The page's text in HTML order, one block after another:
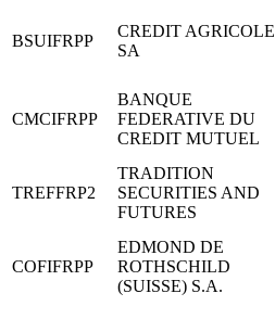
BSUIFRPP
CREDIT AGRICOLE
SA
CMCIFRPP
BANQUE
FEDERATIVE DU
CREDIT MUTUEL
TREFFRP2
TRADITION
SECURITIES AND
FUTURES
COFIFRPP
EDMOND DE
ROTHSCHILD
(SUISSE) S.A.